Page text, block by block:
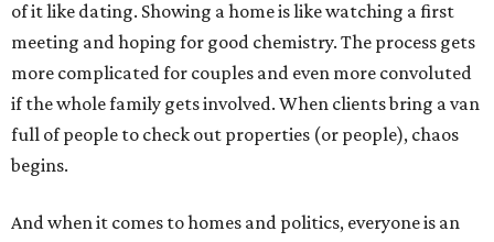
of it like dating. Showing a home is like watching a first
meeting and hoping for good chemistry. The process gets
more complicated for couples and even more convoluted
if the whole family gets involved. When clients bring a van
full of people to check out properties (or people), chaos
begins.
And when it comes to homes and politics, everyone is an